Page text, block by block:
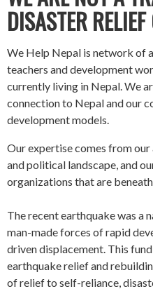
DISASTER
We Help Nepal is network of
teachers and development
currently living in Nepal. We
connection to Nepal and our
development models.
Our expertise comes from
and political landscape, and
organizations that are
The recent earthquake was a
man-made forces of rapid
driven displacement. This
earthquake relief and
of relief to self-reliance,